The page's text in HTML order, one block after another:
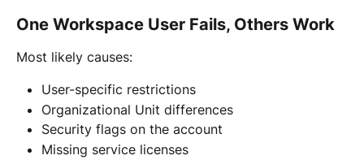
One Workspace User Fails, Others Work
Most likely causes:
User-specific restrictions
Organizational Unit differences
Security flags on the account
Missing service licenses